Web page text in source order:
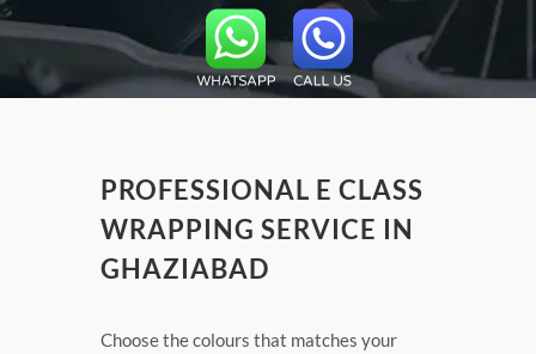
PROFESSIONAL E CLASS
WRAPPING SERVICE IN
GHAZIABAD
Choose the colours that matches your